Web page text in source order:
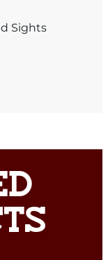
Sights